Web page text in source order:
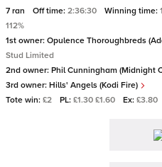
7 ran Off time: 2:36:30 Winning time:
112%
1st owner: Opulence Thoroughbreds
Stud Limited
2nd owner: Phil Cunningham (Midnight
3rd owner: Hills' Angels (Kodi Fire)
Tote win: £2 PL: £1.30 £1.60 Ex: £3.80